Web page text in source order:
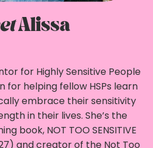
Alissa
for Highly Sensitive People
for helping fellow HSPs learn
embrace their sensitivity
in their lives. She’s the
book, NOT TOO SENSITIVE
and creator of the Not Too